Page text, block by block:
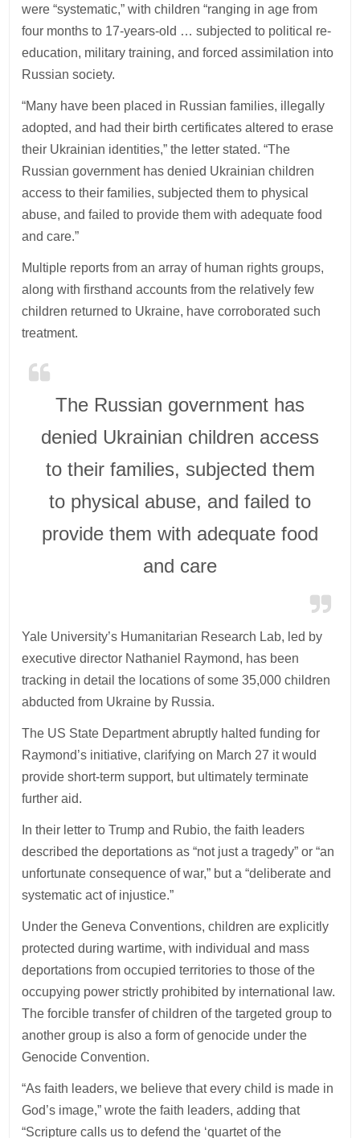
were “systematic,” with children “ranging in age from
four months to 17-years-old … subjected to political re-
education, military training, and forced assimilation into
Russian society.
“Many have been placed in Russian families, illegally
adopted, and had their birth certificates altered to erase
their Ukrainian identities,” the letter stated. “The
Russian government has denied Ukrainian children
access to their families, subjected them to physical
abuse, and failed to provide them with adequate food
and care.”
Multiple reports from an array of human rights groups,
along with firsthand accounts from the relatively few
children returned to Ukraine, have corroborated such
treatment.
The Russian government has
denied Ukrainian children access
to their families, subjected them
to physical abuse, and failed to
provide them with adequate food
and care
Yale University’s Humanitarian Research Lab, led by
executive director Nathaniel Raymond, has been
tracking in detail the locations of some 35,000 children
abducted from Ukraine by Russia.
The US State Department abruptly halted funding for
Raymond’s initiative, clarifying on March 27 it would
provide short-term support, but ultimately terminate
further aid.
In their letter to Trump and Rubio, the faith leaders
described the deportations as “not just a tragedy” or “an
unfortunate consequence of war,” but a “deliberate and
systematic act of injustice.”
Under the Geneva Conventions, children are explicitly
protected during wartime, with individual and mass
deportations from occupied territories to those of the
occupying power strictly prohibited by international law.
The forcible transfer of children of the targeted group to
another group is also a form of genocide under the
Genocide Convention.
“As faith leaders, we believe that every child is made in
God’s image,” wrote the faith leaders, adding that
“Scripture calls us to defend the ‘quartet of the